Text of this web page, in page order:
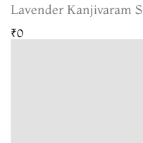
Lavender Kanjivaram
₹0